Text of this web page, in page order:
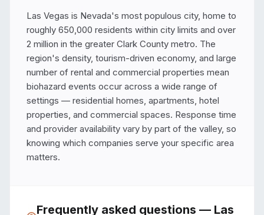
Las Vegas is Nevada's most populous city, home to
roughly 650,000 residents within city limits and over
2 million in the greater Clark County metro. The
region's density, tourism-driven economy, and large
number of rental and commercial properties mean
biohazard events occur across a wide range of
settings — residential homes, apartments, hotel
properties, and commercial spaces. Response time
and provider availability vary by part of the valley, so
knowing which companies serve your specific area
matters.
Frequently asked questions — Las